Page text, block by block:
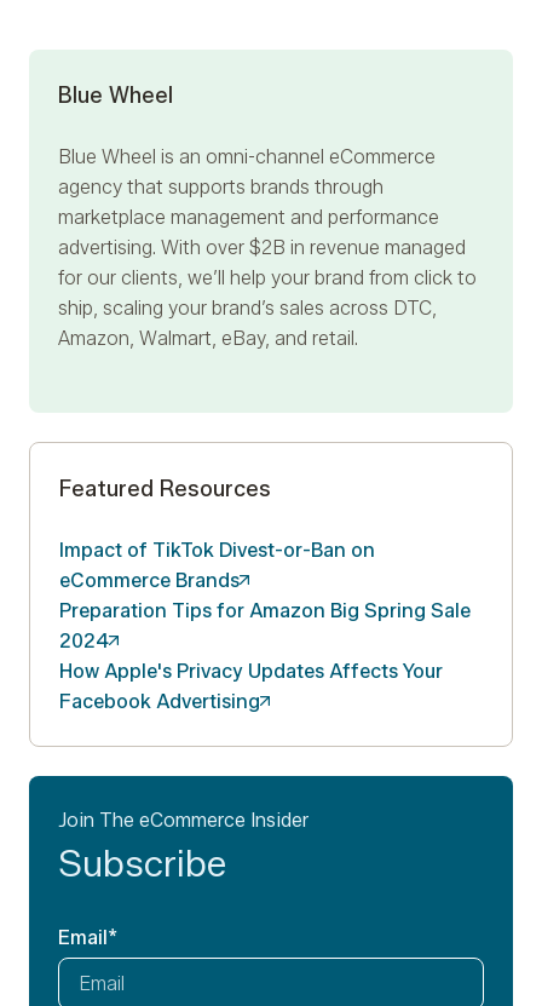
Blue Wheel
Blue Wheel is an omni-channel eCommerce
agency that supports brands through
marketplace management and performance
advertising. With over $2B in revenue managed
for our clients, we’ll help your brand from click to
ship, scaling your brand’s sales across DTC,
Amazon, Walmart, eBay, and retail.
Featured Resources
Impact of TikTok Divest-or-Ban on
eCommerce Brands
Preparation Tips for Amazon Big Spring Sale
2024
How Apple's Privacy Updates Affects Your
Facebook Advertising
Join The eCommerce Insider
Subscribe
Email*